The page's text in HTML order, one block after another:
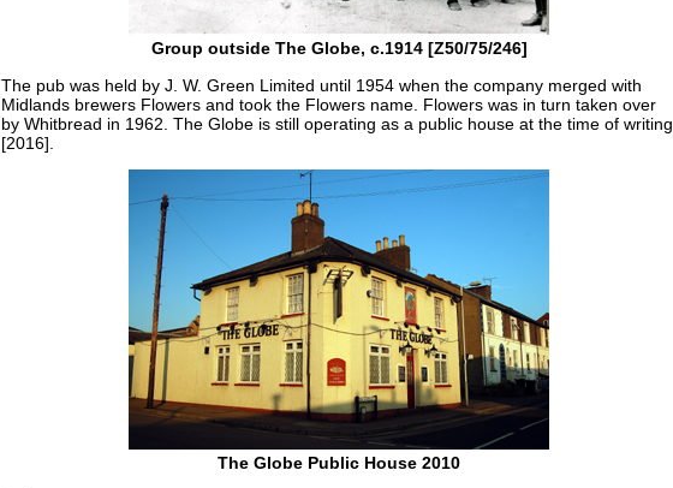
Group outside The Globe, c.1914 [Z50/75/246]
The pub was held by J. W. Green Limited until 1954 when the company merged with
Midlands brewers Flowers and took the Flowers name. Flowers was in turn taken over
by Whitbread in 1962. The Globe is still operating as a public house at the time of writing
[2016].
The Globe Public House 2010